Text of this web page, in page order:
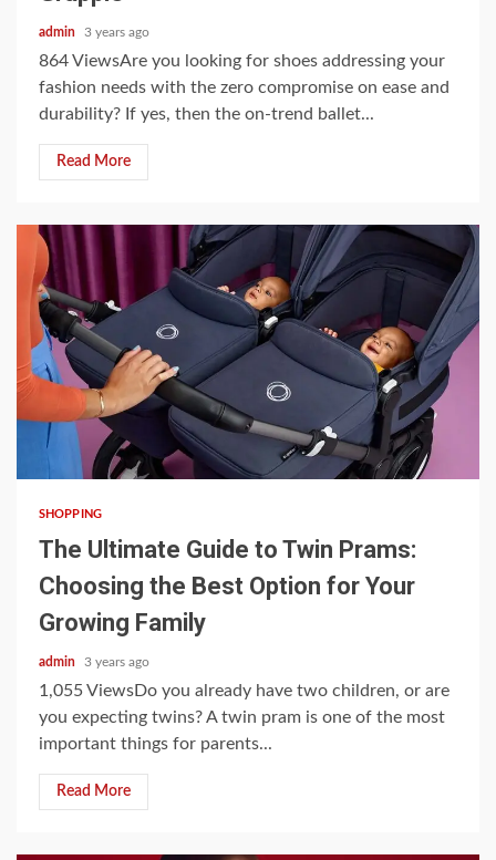
admin 3 years ago
864 ViewsAre you looking for shoes addressing your
fashion needs with the zero compromise on ease and
durability? If yes, then the on-trend ballet...
Read More
3 min read
SHOPPING
The Ultimate Guide to Twin Prams:
Choosing the Best Option for Your
Growing Family
admin 3 years ago
1,055 ViewsDo you already have two children, or are
you expecting twins? A twin pram is one of the most
important things for parents...
Read More